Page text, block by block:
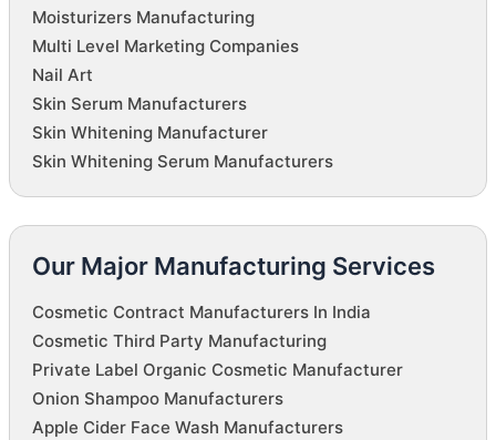
Moisturizers Manufacturing
Multi Level Marketing Companies
Nail Art
Skin Serum Manufacturers
Skin Whitening Manufacturer
Skin Whitening Serum Manufacturers
Our Major Manufacturing Services
Cosmetic Contract Manufacturers In India
Cosmetic Third Party Manufacturing
Private Label Organic Cosmetic Manufacturer
Onion Shampoo Manufacturers
Apple Cider Face Wash Manufacturers